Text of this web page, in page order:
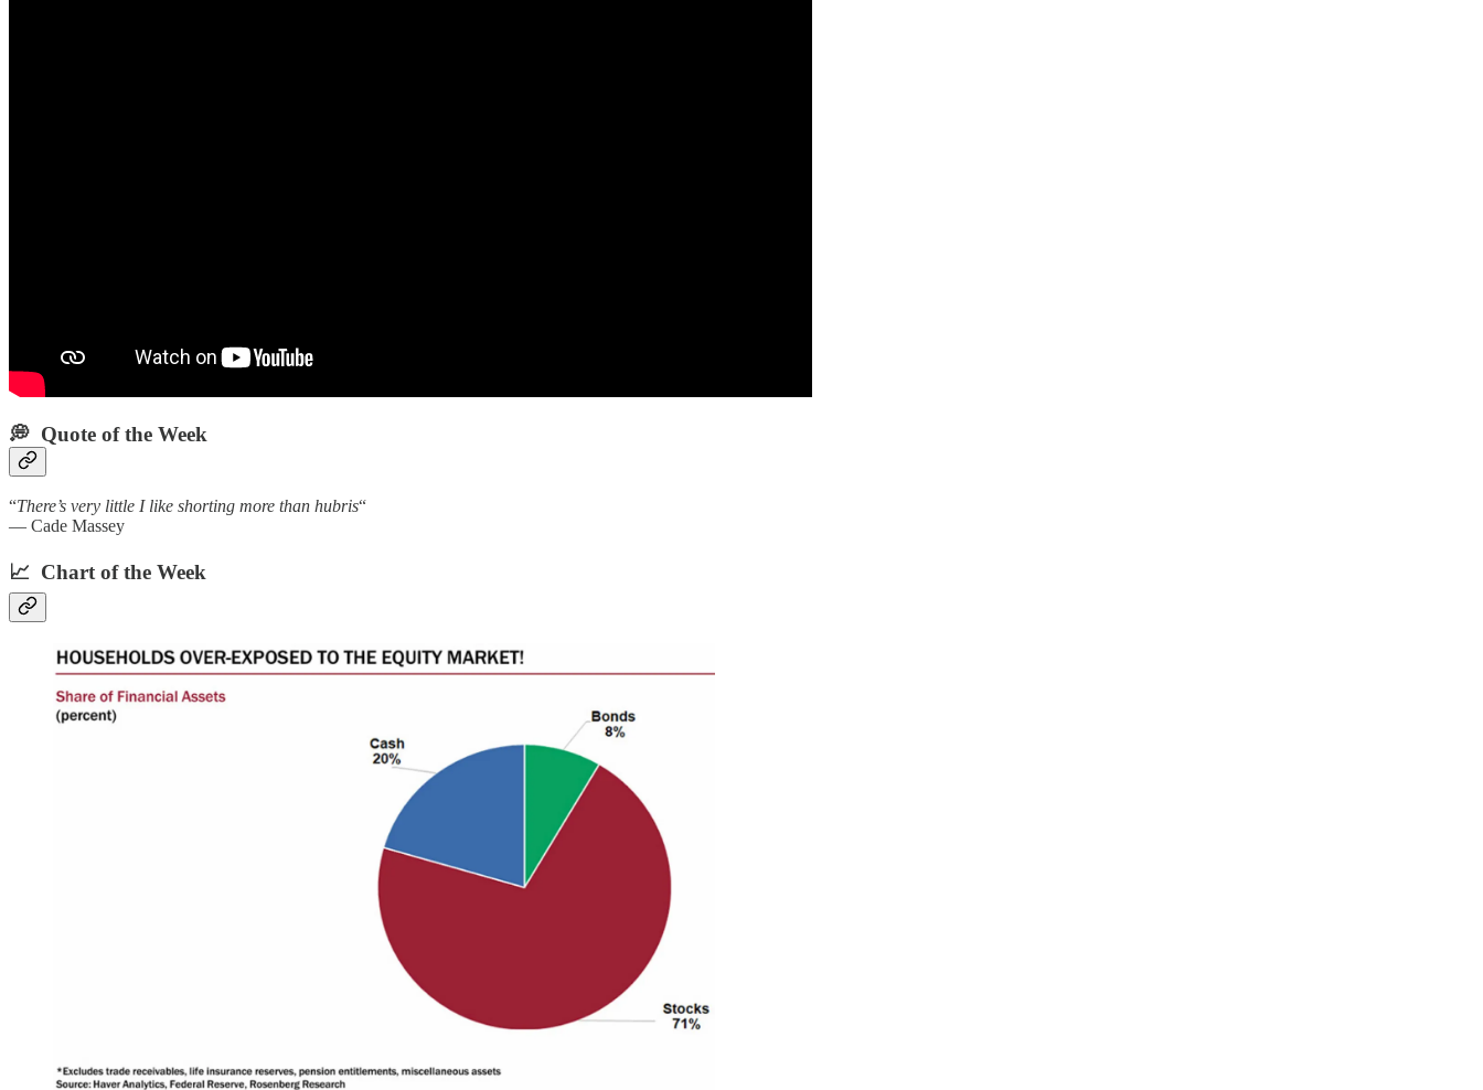
💭 Quote of the Week‌
“There’s very little I like shorting more than hubris“
— Cade Massey
📈 Chart of the Week